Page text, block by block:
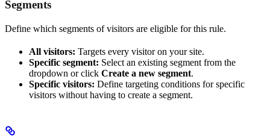
Segments
Define which segments of visitors are eligible for this rule.
All visitors: Targets every visitor on your site.
Specific segment: Select an existing segment from the
dropdown or click Create a new segment.
Specific visitors: Define targeting conditions for specific
visitors without having to create a segment.